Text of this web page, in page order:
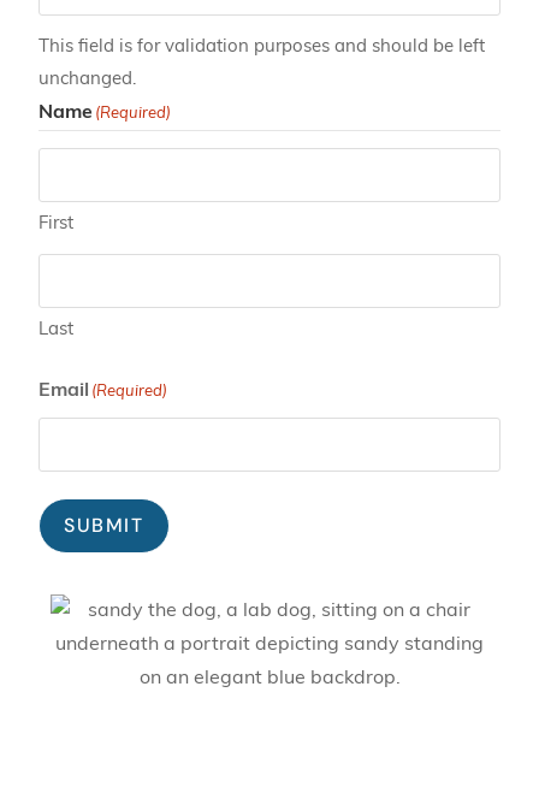
This field is for validation purposes and should be left
unchanged.
Name (Required)
First
Last
Email (Required)
SUBMIT